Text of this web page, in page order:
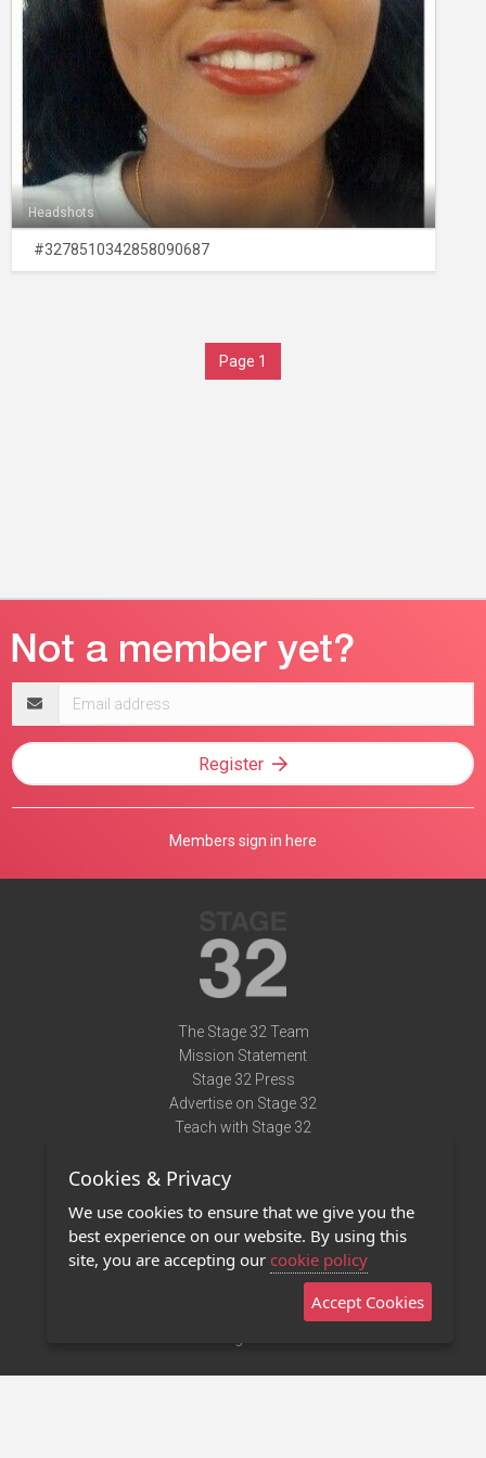
Headshots
#3278510342858090687
Page 1
address
Register
Members sign in here
The Stage 32 Team
Mission Statement
Stage 32 Press
Advertise on Stage 32
Teach with Stage 32
Terms of Use
Privacy Policy
Contact Us
Stage 32 Mobile App
Cookies & Privacy
We use cookies to ensure that we give you the
best experience on our website. By using this
site, you are accepting our cookie policy
Accept Cookies